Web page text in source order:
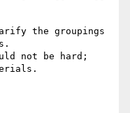
the groupings
not be hard;